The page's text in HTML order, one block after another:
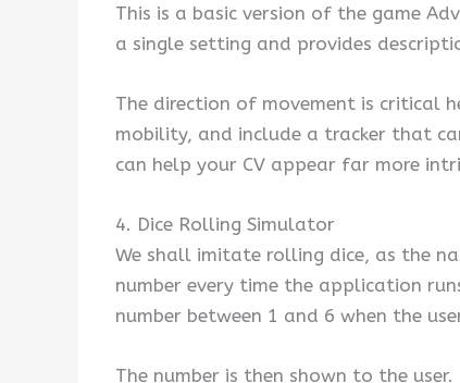
This is a basic version of the game
a single setting and provides
The direction of movement is critical
mobility, and include a tracker that
can help your CV appear far more
4. Dice Rolling Simulator
We shall imitate rolling dice, as the
number every time the application
number between 1 and 6 when the
The number is then shown to the